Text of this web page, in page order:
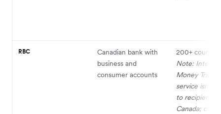
RBC
Canadian bank with
business and
consumer accounts
200+
Note:
Money
service isn't
to recipients
Canada;